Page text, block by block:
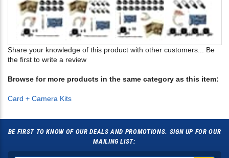
Share your knowledge of this product with other customers... Be
the first to write a review
Browse for more products in the same category as this item:
Card + Camera Kits
BE FIRST TO KNOW OF OUR DEALS AND PROMOTIONS. SIGN UP FOR OUR
MAILING LIST: